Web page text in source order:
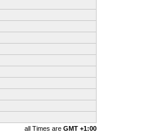
all Times are GMT +1:00